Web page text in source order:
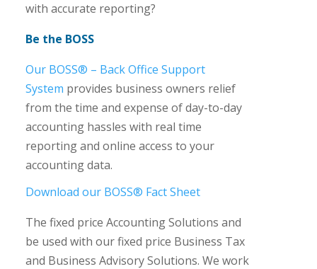
with accurate reporting?
Be the BOSS
Our BOSS® – Back Office Support
System provides business owners relief
from the time and expense of day-to-day
accounting hassles with real time
reporting and online access to your
accounting data.
Download our BOSS® Fact Sheet
The fixed price Accounting Solutions and
be used with our fixed price Business Tax
and Business Advisory Solutions. We work